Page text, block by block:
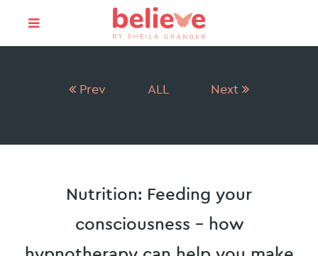
Prev ALL Next
Nutrition: Feeding your
consciousness – how